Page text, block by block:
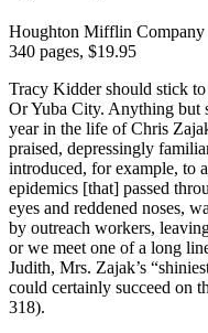
Houghton Mifflin Company
340 pages, $19.95
Tracy Kidder should stick
Or Yuba City. Anything but
year in the life of Chris
praised, depressingly
introduced, for example, to
epidemics [that] passed
eyes and reddened noses,
by outreach workers,
or we meet one of a long
Judith, Mrs. Zajak’s
could certainly succeed on
318).